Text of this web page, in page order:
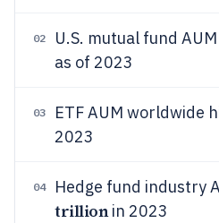
02 U.S. mutual fund
as of 2023
03 ETF AUM worldwide
2023
04 Hedge fund industry
trillionin 2023